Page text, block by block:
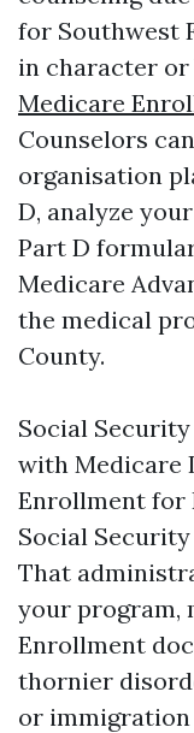
for Southwest
in character or
Medicare
Counselors
organisation
D, analyze
Part D
Medicare
the medical
County.
Social
with Medicare
Enrollment for
Social
That
your program,
Enrollment
thornier
or immigration